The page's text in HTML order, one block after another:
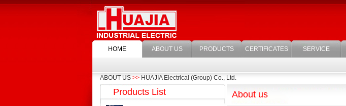
HOME ABOUT US PRODUCTS CERTIFICATES SERVICE
ABOUT US >> HUAJIA Electrical (Group) Co., Ltd.
Products List About us